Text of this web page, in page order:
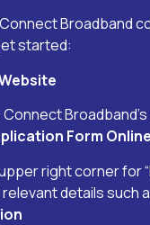
Broadband
started:
Form Online
right corner for
details such